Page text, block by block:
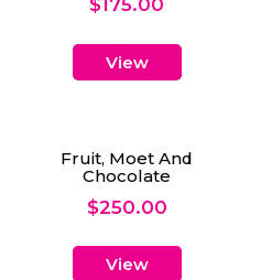
$175.00
View
Fruit, Moet And
Chocolate
$250.00
View